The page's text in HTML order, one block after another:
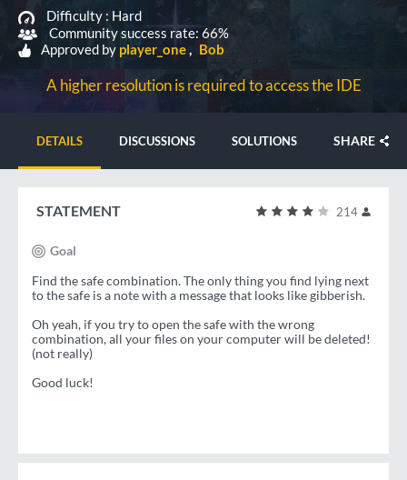
Difficulty : Hard
Community success rate: 66%
Approved by player_one Bob
A higher resolution is required to access the IDE
DETAILS DISCUSSIONS SOLUTIONS SHARE
214
STATEMENT
Goal
Find the safe combination. The only thing you find lying next
to the safe is a note with a message that looks like gibberish.
Oh yeah, if you try to open the safe with the wrong
combination, all your files on your computer will be deleted!
(not really)
Good luck!